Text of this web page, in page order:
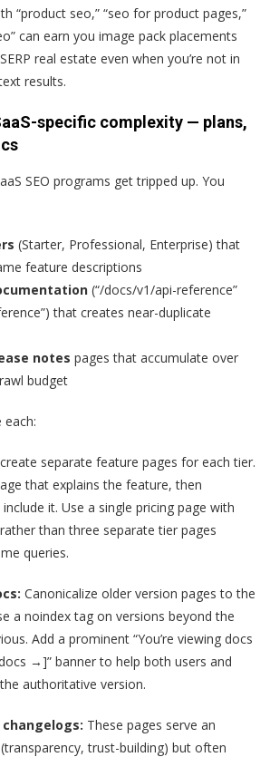
“product seo,” “seo for product pages,”
can earn you image pack placements
real estate even when you’re not in
results.
specific complexity — plans,
SEO programs get tripped up. You
(Starter, Professional, Enterprise) that
feature descriptions
(“/docs/v1/api-reference”
that creates near-duplicate
notes pages that accumulate over
budget
each:
create separate feature pages for each tier.
that explains the feature, then
it. Use a single pricing page with
than three separate tier pages
queries.
Canonicalize older version pages to the
a noindex tag on versions beyond the
Add a prominent “You’re viewing docs
→]” banner to help both users and
authoritative version.
These pages serve an
trust-building) but often